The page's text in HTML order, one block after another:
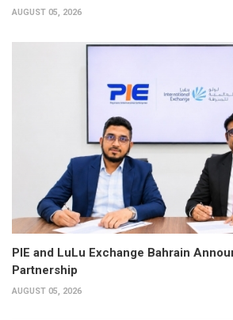
AUGUST 05, 2026
PIE and LuLu Exchange Bahrain
Partnership
AUGUST 05, 2026